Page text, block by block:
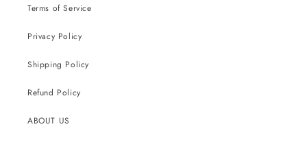
Terms of Service
Privacy Policy
Shipping Policy
Refund Policy
ABOUT US